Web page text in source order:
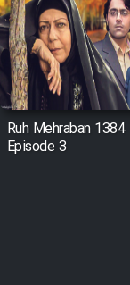
Ruh Mehraban 1384
Episode 3